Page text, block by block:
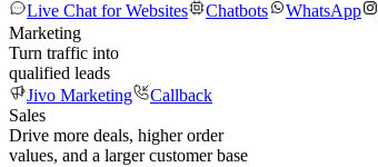
Live Chat for Websites
Chatbots WhatsApp
Marketing
Turn traffic into
qualified leads
Jivo Marketing
Callback
Sales
Drive more deals, higher order
values, and a larger customer base